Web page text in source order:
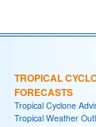
TROPICAL
FORECASTS
Tropical Cyclone
Tropical Weather